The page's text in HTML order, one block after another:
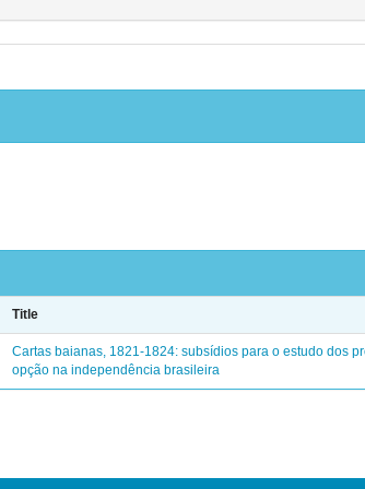
Title
Cartas baianas, 1821-1824: subsídios para o estudo dos
opção na independência brasileira